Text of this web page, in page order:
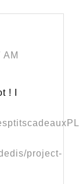
! I
project-